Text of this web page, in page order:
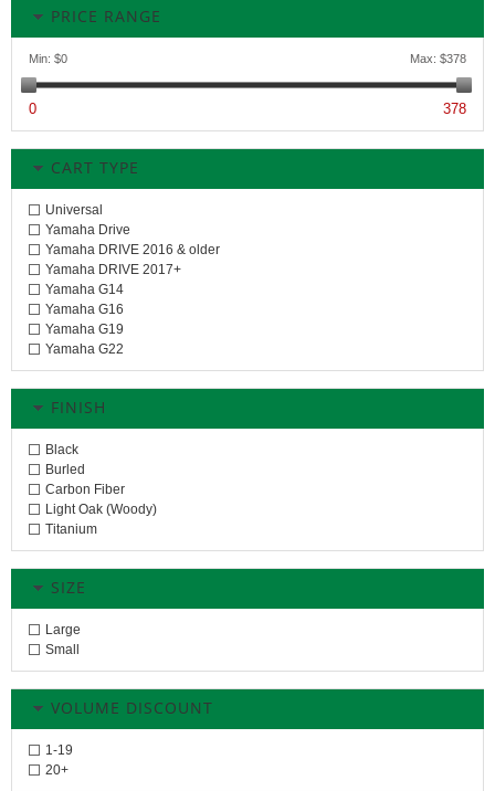
PRICE RANGE
Min: $0 Max: $378
0 378
CART TYPE
Universal
Yamaha Drive
Yamaha DRIVE 2016 & older
Yamaha DRIVE 2017+
Yamaha G14
Yamaha G16
Yamaha G19
Yamaha G22
FINISH
Black
Burled
Carbon Fiber
Light Oak (Woody)
Titanium
SIZE
Large
Small
VOLUME DISCOUNT
1-19
20+